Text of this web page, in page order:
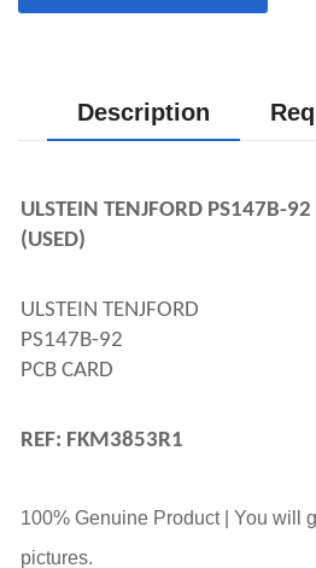
Description
ULSTEIN TENJFORD PS147B-
(USED)
ULSTEIN TENJFORD
PS147B-92
PCB CARD
REF: FKM3853R1
100% Genuine Product | You will
pictures.